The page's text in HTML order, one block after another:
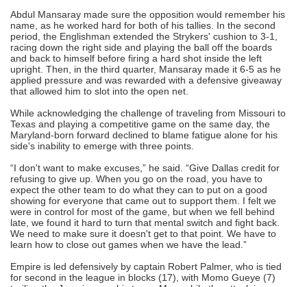
Abdul Mansaray made sure the opposition would remember his
name, as he worked hard for both of his tallies. In the second
period, the Englishman extended the Strykers' cushion to 3-1,
racing down the right side and playing the ball off the boards
and back to himself before firing a hard shot inside the left
upright. Then, in the third quarter, Mansaray made it 6-5 as he
applied pressure and was rewarded with a defensive giveaway
that allowed him to slot into the open net.
While acknowledging the challenge of traveling from Missouri to
Texas and playing a competitive game on the same day, the
Maryland-born forward declined to blame fatigue alone for his
side's inability to emerge with three points.
“I don't want to make excuses,” he said. “Give Dallas credit for
refusing to give up. When you go on the road, you have to
expect the other team to do what they can to put on a good
showing for everyone that came out to support them. I felt we
were in control for most of the game, but when we fell behind
late, we found it hard to turn that mental switch and fight back.
We need to make sure it doesn't get to that point. We have to
learn how to close out games when we have the lead.”
Empire is led defensively by captain Robert Palmer, who is tied
for second in the league in blocks (17), with Momo Gueye (7)